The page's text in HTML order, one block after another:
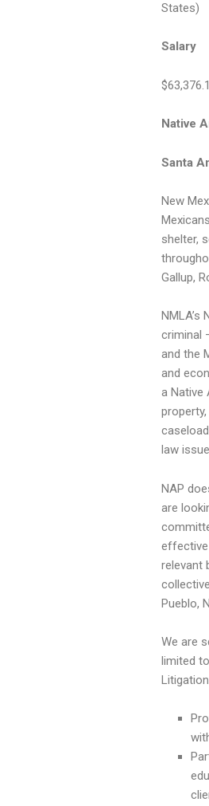
States)
Salary
Native
Santa
New
shelter,
Gallup,
NMLA’s
criminal
and the
and
a Native
law
NAP
are
effective
relevant
Pueblo,
We are
limited